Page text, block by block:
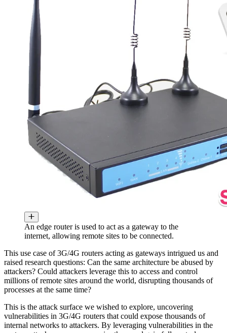
An edge router is used to act as a gateway to the
internet, allowing remote sites to be connected.
This use case of 3G/4G routers acting as gateways intrigued us and
raised research questions: Can the same architecture be abused by
attackers? Could attackers leverage this to access and control
millions of remote sites around the world, disrupting thousands of
processes at the same time?
This is the attack surface we wished to explore, uncovering
vulnerabilities in 3G/4G routers that could expose thousands of
internal networks to attackers. By leveraging vulnerabilities in the